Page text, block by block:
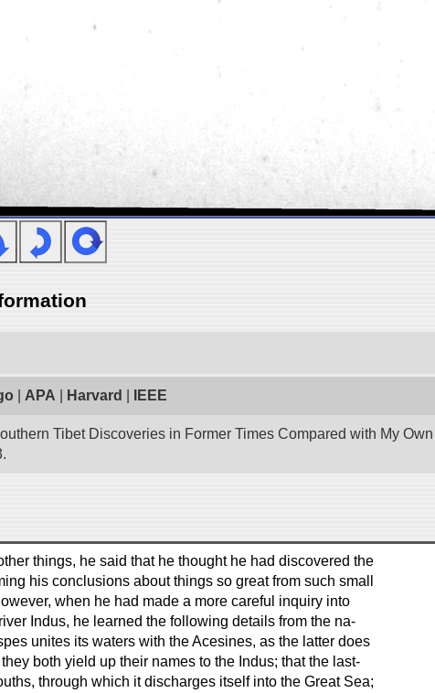
APA Harvard IEEE
Tibet Discoveries in Former Times Compared with My
things, he said that he thought he had discovered the
his conclusions about things so great from such small
when he had made a more careful inquiry into
Indus, he learned the following details from the na-
unites its waters with the Acesines, as the latter does
both yield up their names to the Indus; that the last-
through which it discharges itself into the Great Sea;